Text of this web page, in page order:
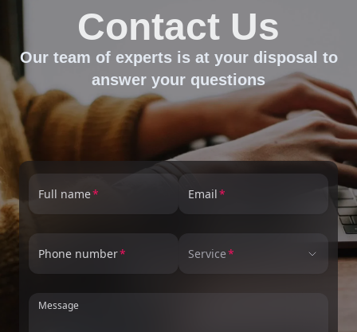
Contact Us
Our team of experts is at your disposal to
answer your questions
Full name Email
Phone number Service
Message